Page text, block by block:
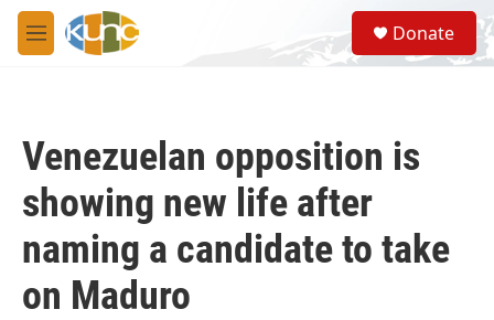
Skip to main content
M
e
S
e
a
Donate
Venezuelan opposition is
showing new life after
naming a candidate to take
on Maduro